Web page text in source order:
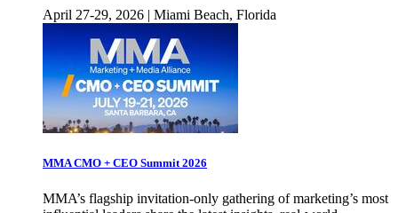
April 27-29, 2026 | Miami Beach, Florida
MMA CMO + CEO Summit 2026
MMA’s flagship invitation-only gathering of marketing’s most